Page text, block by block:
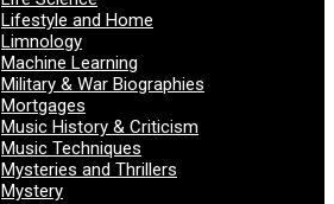
Lifestyle and Home
Limnology
Machine Learning
Military & War Biographies
Mortgages
Music History & Criticism
Music Techniques
Mysteries and Thrillers
Mystery